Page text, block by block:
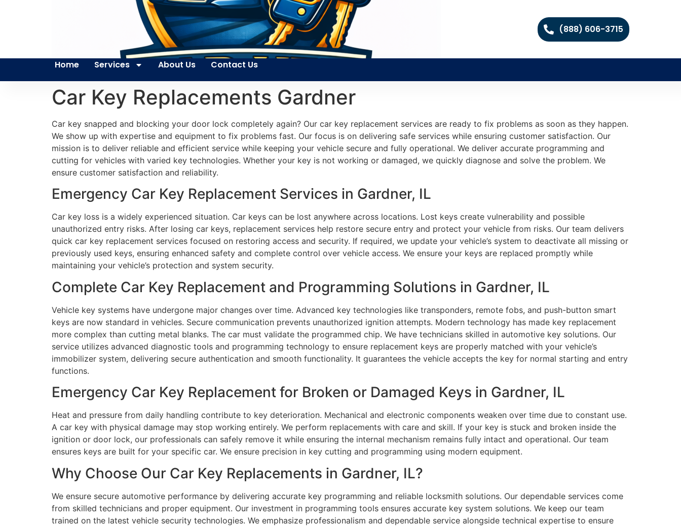
(888) 606-3715
Home Services About Us Contact Us
Car Key Replacements Gardner
Car key snapped and blocking your door lock completely again? Our car key replacement services are ready to fix problems as soon as they happen.
We show up with expertise and equipment to fix problems fast. Our focus is on delivering safe services while ensuring customer satisfaction. Our
mission is to deliver reliable and efficient service while keeping your vehicle secure and fully operational. We deliver accurate programming and
cutting for vehicles with varied key technologies. Whether your key is not working or damaged, we quickly diagnose and solve the problem. We
ensure customer satisfaction and reliability.
Emergency Car Key Replacement Services in Gardner, IL
Car key loss is a widely experienced situation. Car keys can be lost anywhere across locations. Lost keys create vulnerability and possible
unauthorized entry risks. After losing car keys, replacement services help restore secure entry and protect your vehicle from risks. Our team delivers
quick car key replacement services focused on restoring access and security. If required, we update your vehicle’s system to deactivate all missing or
previously used keys, ensuring enhanced safety and complete control over vehicle access. We ensure your keys are replaced promptly while
maintaining your vehicle’s protection and system security.
Complete Car Key Replacement and Programming Solutions in Gardner, IL
Vehicle key systems have undergone major changes over time. Advanced key technologies like transponders, remote fobs, and push-button smart
keys are now standard in vehicles. Secure communication prevents unauthorized ignition attempts. Modern technology has made key replacement
more complex than cutting metal blanks. The car must validate the programmed chip. We have technicians skilled in automotive key solutions. Our
service utilizes advanced diagnostic tools and programming technology to ensure replacement keys are properly matched with your vehicle’s
immobilizer system, delivering secure authentication and smooth functionality. It guarantees the vehicle accepts the key for normal starting and entry
functions.
Emergency Car Key Replacement for Broken or Damaged Keys in Gardner, IL
Heat and pressure from daily handling contribute to key deterioration. Mechanical and electronic components weaken over time due to constant use.
A car key with physical damage may stop working entirely. We perform replacements with care and skill. If your key is stuck and broken inside the
ignition or door lock, our professionals can safely remove it while ensuring the internal mechanism remains fully intact and operational. Our team
ensures keys are built for your specific car. We ensure precision in key cutting and programming using modern equipment.
Why Choose Our Car Key Replacements in Gardner, IL?
We ensure secure automotive performance by delivering accurate key programming and reliable locksmith solutions. Our dependable services come
from skilled technicians and proper equipment. Our investment in programming tools ensures accurate key system solutions. We keep our team
trained on the latest vehicle security technologies. We emphasize professionalism and dependable service alongside technical expertise to ensure